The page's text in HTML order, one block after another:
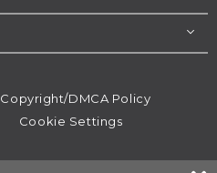
Copyright/DMCA Policy
Cookie Settings